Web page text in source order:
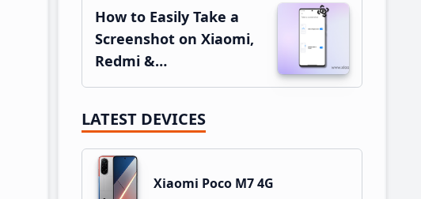
How to Easily Take a
Screenshot on Xiaomi,
Redmi &…
LATEST DEVICES
Xiaomi Poco M7 4G